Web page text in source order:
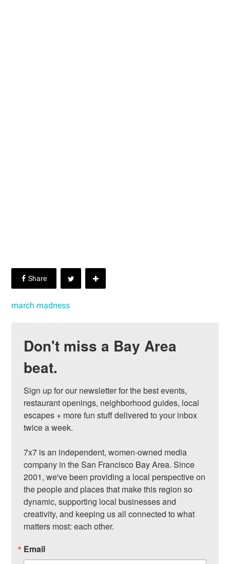
march madness
Don't miss a Bay Area
beat.
Sign up for our newsletter for the best events,
restaurant openings, neighborhood guides, local
escapes + more fun stuff delivered to your inbox
twice a week.
7x7 is an independent, women-owned media
company in the San Francisco Bay Area. Since
2001, we've been providing a local perspective on
the people and places that make this region so
dynamic, supporting local businesses and
creativity, and keeping us all connected to what
matters most: each other.
Email